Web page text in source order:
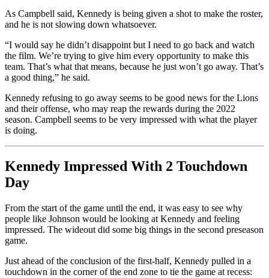
As Campbell said, Kennedy is being given a shot to make the roster,
and he is not slowing down whatsoever.
“I would say he didn’t disappoint but I need to go back and watch
the film. We’re trying to give him every opportunity to make this
team. That’s what that means, because he just won’t go away. That’s
a good thing,” he said.
Kennedy refusing to go away seems to be good news for the Lions
and their offense, who may reap the rewards during the 2022
season. Campbell seems to be very impressed with what the player
is doing.
Kennedy Impressed With 2 Touchdown
Day
From the start of the game until the end, it was easy to see why
people like Johnson would be looking at Kennedy and feeling
impressed. The wideout did some big things in the second preseason
game.
Just ahead of the conclusion of the first-half, Kennedy pulled in a
touchdown in the corner of the end zone to tie the game at recess: